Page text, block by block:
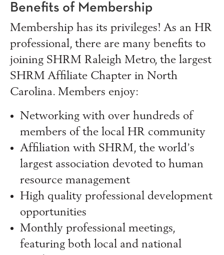
Benefits of Membership
Membership has its privileges! As an HR
professional, there are many benefits to
joining SHRM Raleigh Metro, the largest
SHRM Affiliate Chapter in North
Carolina. Members enjoy:
Networking with over hundreds of
members of the local HR community
Affiliation with SHRM, the world’s
largest association devoted to human
resource management
High quality professional development
opportunities
Monthly professional meetings,
featuring both local and national